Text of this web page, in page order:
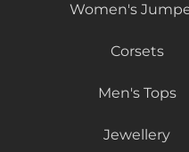
Women's
Corsets
Men's Tops
Jewellery